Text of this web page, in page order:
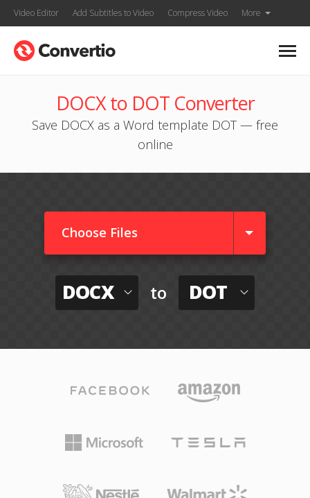
Video Editor Add Subtitles to Video Compress Video More
DOCX to DOT Converter
Save DOCX as a Word template DOT — free
online
Choose Files
DOCX to DOT